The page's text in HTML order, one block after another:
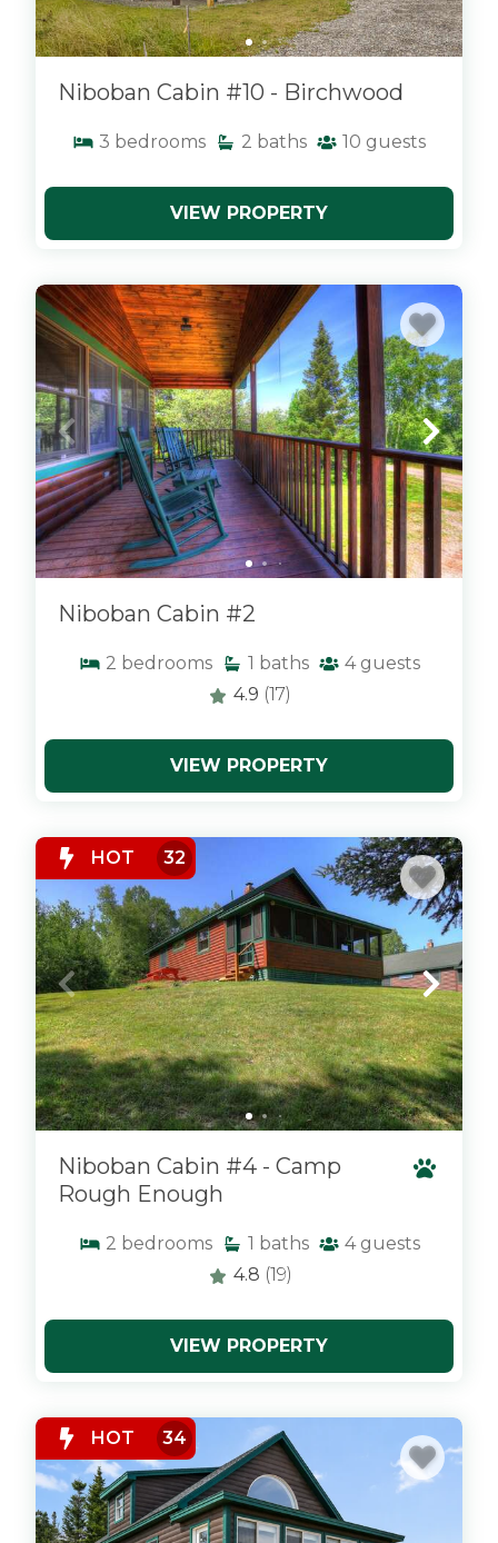
Niboban Cabin #10 - Birchwood
3 bedrooms 2 baths 10 guests
VIEW PROPERTY
x
Niboban Cabin #2
2 bedrooms 1 baths 4 guests
4.9 (17)
VIEW PROPERTY
HOT 32
x
Niboban Cabin #4 - Camp
Rough Enough
2 bedrooms 1 baths 4 guests
4.8 (19)
VIEW PROPERTY
HOT 34
x